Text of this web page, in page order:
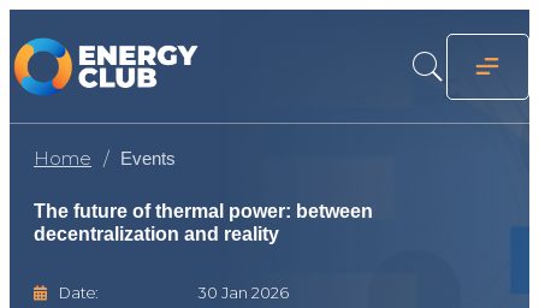
Home Events
The future of thermal power: between
decentralization and reality
Date: 30 Jan 2026